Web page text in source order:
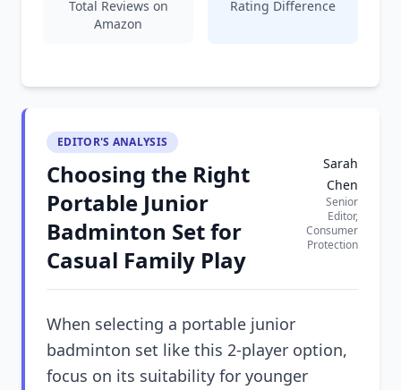
Total Reviews on
Amazon
Rating Difference
EDITOR'S ANALYSIS
Choosing the Right
Portable Junior
Badminton Set for
Casual Family Play
Sarah
Chen
Senior
Editor,
Consumer
Protection
When selecting a portable junior
badminton set like this 2-player option,
focus on its suitability for younger